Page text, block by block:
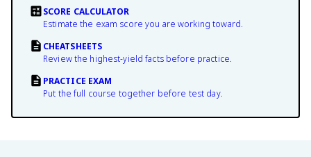
SCORE CALCULATOR
Estimate the exam score you are working toward.
CHEATSHEETS
Review the highest-yield facts before practice.
PRACTICE EXAM
Put the full course together before test day.